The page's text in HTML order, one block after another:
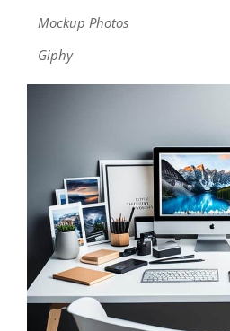
Mockup Photos
Giphy